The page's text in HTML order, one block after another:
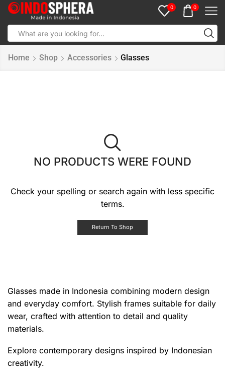
0 0
Home Shop Accessories Glasses
NO PRODUCTS WERE FOUND
Check your spelling or search again with less specific
terms.
Return To Shop
Glasses made in Indonesia combining modern design
and everyday comfort. Stylish frames suitable for daily
wear, crafted with attention to detail and quality
materials.
Explore contemporary designs inspired by Indonesian
creativity.